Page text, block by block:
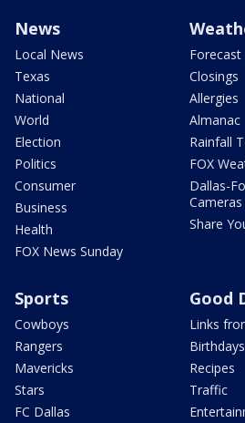
News
Local News
Texas
National
World
Election
Politics
Consumer
Business
Health
FOX News Sunday
Forecast
Closings
Allergies
Almanac
Rainfall
FOX
Dallas-
Cameras
Share
Sports
Cowboys
Rangers
Mavericks
Stars
FC Dallas
Good
Links
Birthdays
Recipes
Traffic